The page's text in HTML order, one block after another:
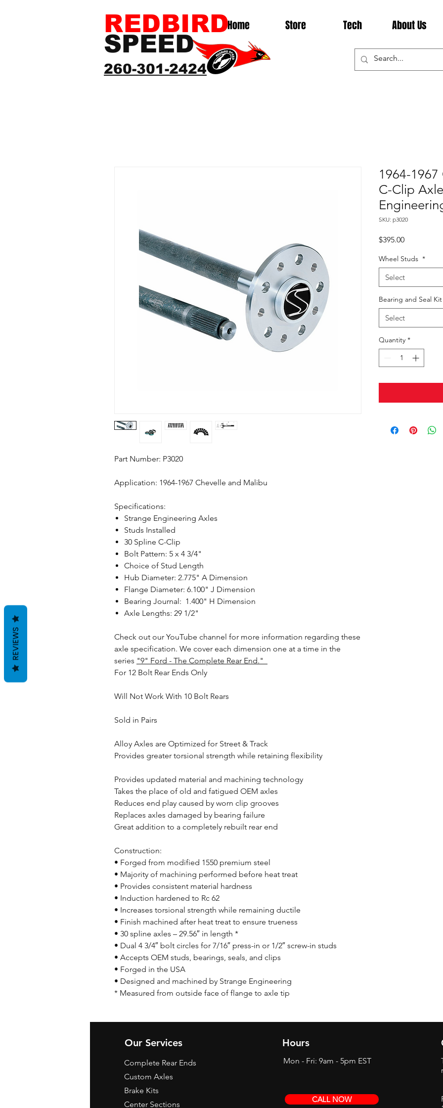
Home Store Tech About Us
260-301-2424
REDBIRD
SPEED
Part Number: P3020
Application: 1964-1967 Chevelle and Malibu
Specifications:
Strange Engineering Axles
Studs Installed
30 Spline C-Clip
Bolt Pattern: 5 x 4 3/4"
Choice of Stud Length
Hub Diameter: 2.775" A Dimension
Flange Diameter: 6.100" J Dimension
Bearing Journal: 1.400" H Dimension
Axle Lengths: 29 1/2"
Check out our YouTube channel for more information regarding these
axle specification. We cover each dimension one at a time in the
series "9" Ford - The Complete Rear End."
For 12 Bolt Rear Ends Only
Will Not Work With 10 Bolt Rears
Sold in Pairs
Alloy Axles are Optimized for Street & Track
Provides greater torsional strength while retaining flexibility
Provides updated material and machining technology
Takes the place of old and fatigued OEM axles
Reduces end play caused by worn clip grooves
Replaces axles damaged by bearing failure
Great addition to a completely rebuilt rear end
Construction:
• Forged from modified 1550 premium steel
• Majority of machining performed before heat treat
• Provides consistent material hardness
• Induction hardened to Rc 62
• Increases torsional strength while remaining ductile
• Finish machined after heat treat to ensure trueness
• 30 spline axles – 29.56″ in length *
• Dual 4 3/4″ bolt circles for 7/16″ press-in or 1/2″ screw-in studs
• Accepts OEM studs, bearings, seals, and clips
• Forged in the USA
• Designed and machined by Strange Engineering
* Measured from outside face of flange to axle tip
1964-1967
C-Clip
SKU: p3020
$395.00Price
Wheel Studs *
Select
Bearing and Seal Kit
Select
Quantity *
Our Services
Complete Rear Ends
Custom Axles
Brake Kits
Center Sections
Hours
Mon - Fri: 9am - 5pm EST
CALL NOW
REVIEWS